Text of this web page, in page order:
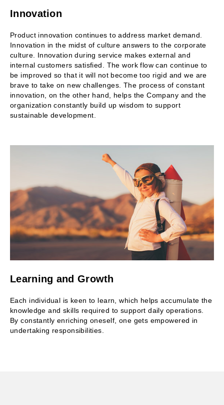
Innovation
Product innovation continues to address market demand.
Innovation in the midst of culture answers to the corporate
culture. Innovation during service makes external and
internal customers satisfied. The work flow can continue to
be improved so that it will not become too rigid and we are
brave to take on new challenges. The process of constant
innovation, on the other hand, helps the Company and the
organization constantly build up wisdom to support
sustainable development.
Learning and Growth
Each individual is keen to learn, which helps accumulate the
knowledge and skills required to support daily operations.
By constantly enriching oneself, one gets empowered in
undertaking responsibilities.